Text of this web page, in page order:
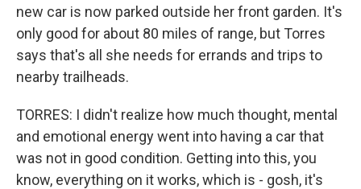
new car is now parked outside her front garden. It's
only good for about 80 miles of range, but Torres
says that's all she needs for errands and trips to
nearby trailheads.
TORRES: I didn't realize how much thought, mental
and emotional energy went into having a car that
was not in good condition. Getting into this, you
know, everything on it works, which is - gosh, it's